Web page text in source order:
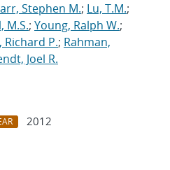
Stephen M.; Lu, T.M.;
M.S.; Young, Ralph W.;
Richard P.; Rahman,
Joel R.
2012